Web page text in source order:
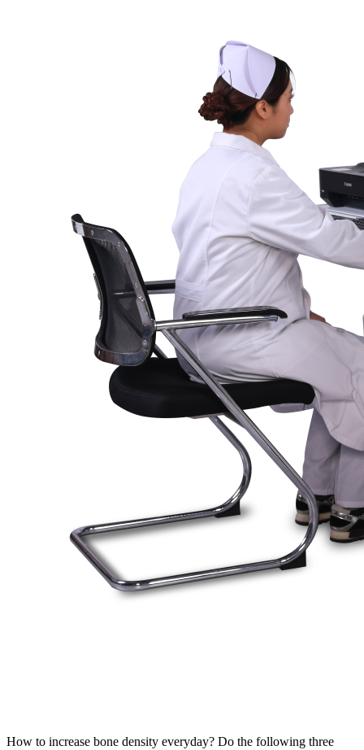
How to increase bone density everyday? Do the following three